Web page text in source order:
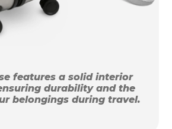
features a solid interior
durability and the
belongings during travel.